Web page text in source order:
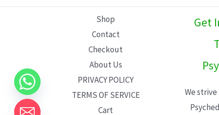
Shop
Contact
Checkout
About Us
PRIVACY POLICY
TERMS OF SERVICE
Cart
Get
We